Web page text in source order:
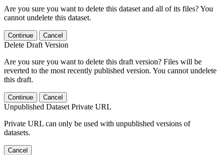
Are you sure you want to delete this dataset and all of its files? You
cannot undelete this dataset.
Continue Cancel
Delete Draft Version
Are you sure you want to delete this draft version? Files will be
reverted to the most recently published version. You cannot undelete
this draft.
Continue Cancel
Unpublished Dataset Private URL
Private URL can only be used with unpublished versions of
datasets.
Cancel